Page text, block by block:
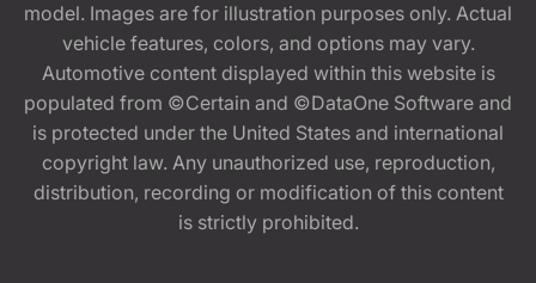
model. Images are for illustration purposes only. Actual
vehicle features, colors, and options may vary.
Automotive content displayed within this website is
populated from ©Certain and ©DataOne Software and
is protected under the United States and international
copyright law. Any unauthorized use, reproduction,
distribution, recording or modification of this content
is strictly prohibited.